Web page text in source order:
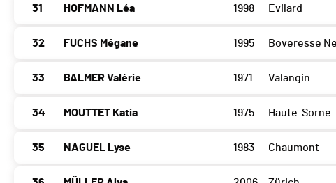
31 HOFMANN Léa 1998 Evilard
32 FUCHS Mégane 1995 Boveresse Ne
33 BALMER Valérie 1971 Valangin
34 MOUTTET Katia 1975 Haute-Sorne
35 NAGUEL Lyse 1983 Chaumont